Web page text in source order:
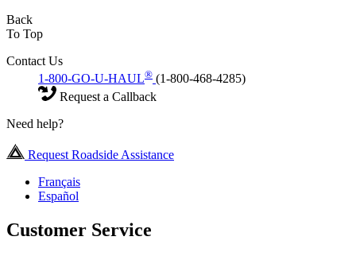
Back
To Top
Contact Us
1-800-GO-U-HAUL® (1-800-468-4285)
Request a Callback
Need help?
Request Roadside Assistance
Français
Español
Customer Service